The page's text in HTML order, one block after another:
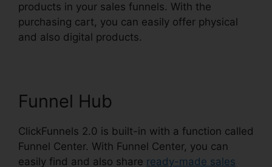
products in your sales funnels. With the
purchasing cart, you can easily offer physical
and also digital products.
Funnel Hub
ClickFunnels 2.0 is built-in with a function called
Funnel Center. With Funnel Center, you can
easily find and also share ready-made sales